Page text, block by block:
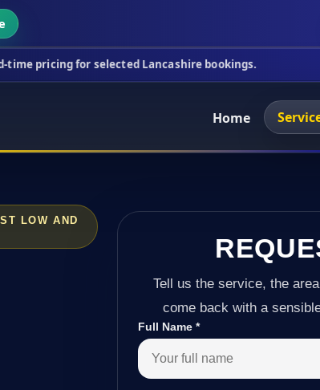
selected Lancashire bookings. This
Home
LOW AND
Tell us the service, the
come back with a
Full Name*